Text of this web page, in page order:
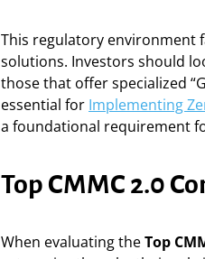
This regulatory environment
solutions. Investors should
those that offer specialized
essential for Implementing
a foundational requirement
Top CMMC 2.0
When evaluating theTop